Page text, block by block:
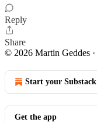
Reply
Share
© 2026 Martin Geddes ·
Start your Substack
Get the app